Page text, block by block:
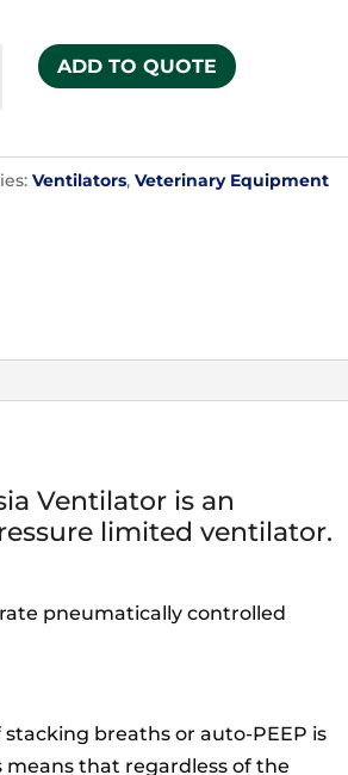
ADD TO QUOTE
Ventilators,Veterinary Equipment
Ventilator is an
limited ventilator.
pneumatically controlled
breaths or auto-PEEP is
means that regardless of the